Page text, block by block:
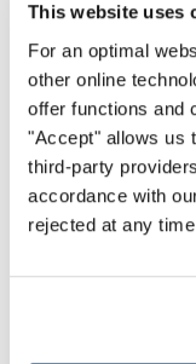
This website uses
For an optimal
other online
offer functions and
"Accept" allows us
third-party
accordance with
rejected at any